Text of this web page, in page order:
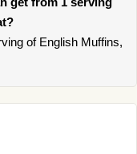
of English Muffins,